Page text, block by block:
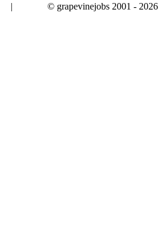
| © grapevinejobs 2001 - 2026